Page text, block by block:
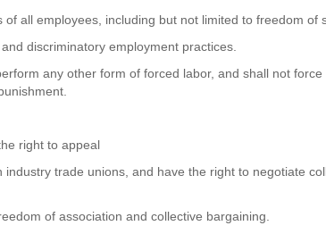
all employees, including but not limited to freedom of
discriminatory employment practices.
any other form of forced labor, and shall not
right to appeal
trade unions, and have the right to negotiate
of association and collective bargaining.